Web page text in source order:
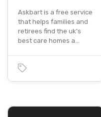
Askbart is a free service
that helps families and
retirees find the uk's
best care homes a…